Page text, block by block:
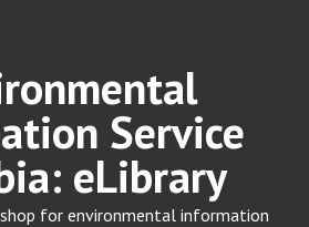
Service
eLibrary
for environmental information